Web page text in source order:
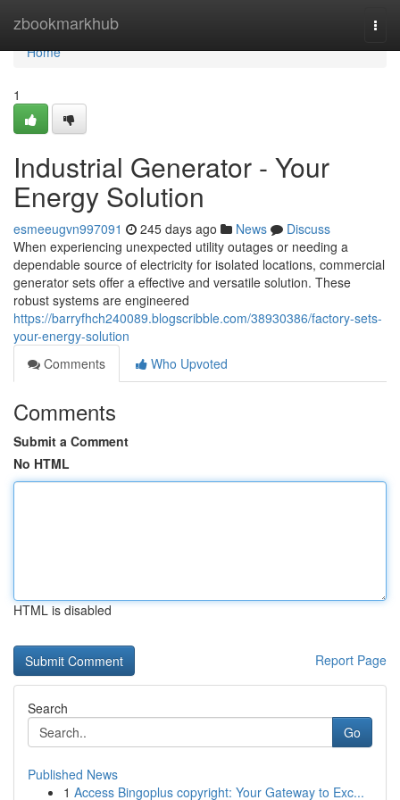
zbookmarkhub
Home
Home
1
Industrial Generator - Your
Energy Solution
esmeeugvn997091 245 days ago News
Discuss
When experiencing unexpected utility outages or needing a
dependable source of electricity for isolated locations, commercial
generator sets offer a effective and versatile solution. These
robust systems are engineered
https://barryfhch240089.blogscribble.com/38930386/factory-sets-
your-energy-solution
Comments
Who Upvoted
Comments
Submit a Comment
No HTML
HTML is disabled
Report Page
Search
Go
Published News
1 Access Bingoplus copyright: Your Gateway to Exc...